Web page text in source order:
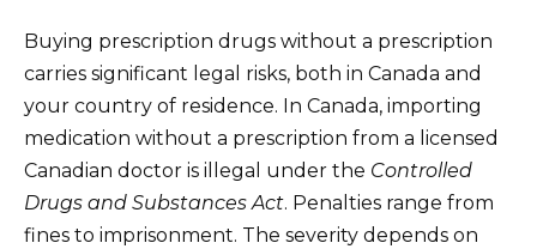
Buying prescription drugs without a prescription
carries significant legal risks, both in Canada and
your country of residence. In Canada, importing
medication without a prescription from a licensed
Canadian doctor is illegal under the Controlled
Drugs and Substances Act. Penalties range from
fines to imprisonment. The severity depends on